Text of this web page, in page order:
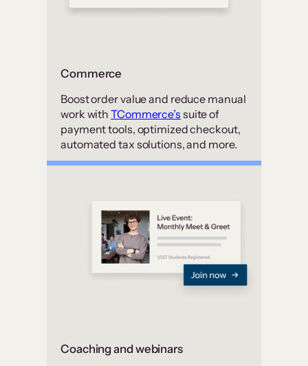
Commerce
Boost order value and reduce manual
work withTCommerce’s suite of
payment tools, optimized checkout,
automated tax solutions, and more.
Coaching and webinars